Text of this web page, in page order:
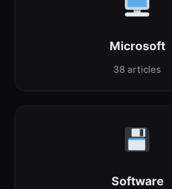
Microsoft
38 articles
Software